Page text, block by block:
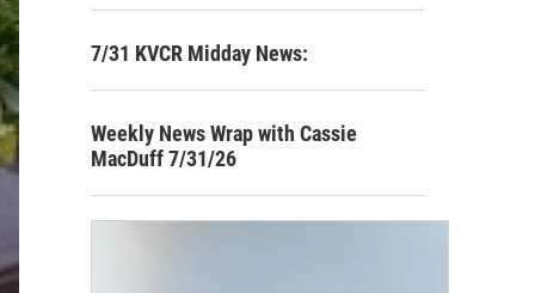
7/31 KVCR Midday News:
Weekly News Wrap with Cassie
MacDuff 7/31/26